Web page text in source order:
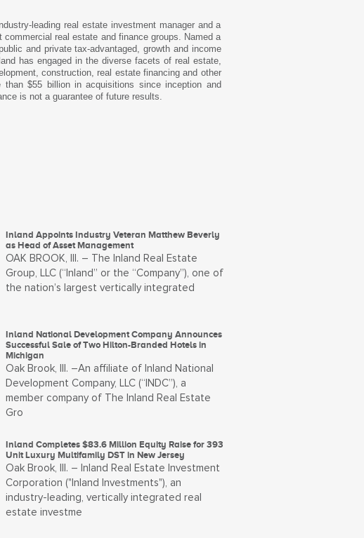
leading real estate investment manager and a
commercial real estate and finance groups. Named a
and private tax-advantaged, growth and income
has engaged in the diverse facets of real estate,
construction, real estate financing and other
$55 billion in acquisitions since inception and
is not a guarantee of future results.
Inland Appoints Industry Veteran Matthew Beverly
as Head of Asset Management
OAK BROOK, Ill. – The Inland Real Estate
Group, LLC (“Inland” or the “Company”), one of
the nation’s largest vertically integrated
Inland National Development Company Announces
Successful Sale of Two Hilton-Branded Hotels in
Michigan
Oak Brook, Ill. –An affiliate of Inland National
Development Company, LLC (“INDC”), a
member company of The Inland Real Estate
Gro
Inland Completes $83.6 Million Equity Raise for 393
Unit Luxury Multifamily DST in New Jersey
Oak Brook, Ill. – Inland Real Estate Investment
Corporation ("Inland Investments"), an
industry-leading, vertically integrated real
estate investme